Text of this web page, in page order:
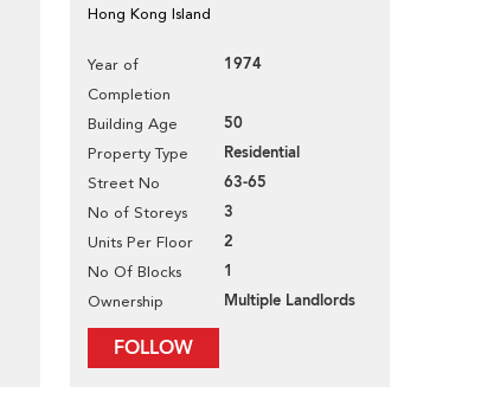
Hong Kong Island
Year of
Completion
1974
Building Age 50
Property Type Residential
Street No 63-65
No of Storeys 3
Units Per Floor 2
No Of Blocks 1
Ownership Multiple Landlords
FOLLOW